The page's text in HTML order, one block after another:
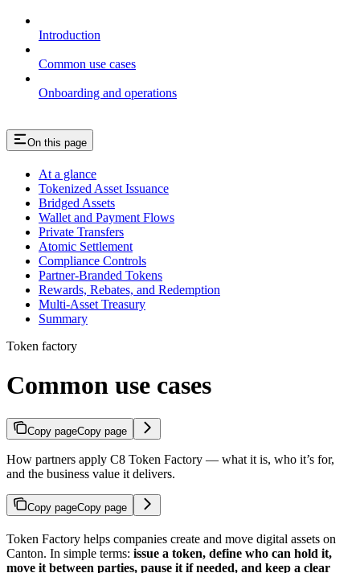
Introduction
Common use cases
Onboarding and operations
On this page
At a glance
Tokenized Asset Issuance
Bridged Assets
Wallet and Payment Flows
Private Transfers
Atomic Settlement
Compliance Controls
Partner-Branded Tokens
Rewards, Rebates, and Redemption
Multi-Asset Treasury
Summary
Token factory
Common use cases
Copy pageCopy page
How partners apply C8 Token Factory — what it is, who it’s for,
and the business value it delivers.
Copy pageCopy page
Token Factory helps companies create and move digital assets on
Canton. In simple terms: issue a token, define who can hold it,
move it between parties, pause it if needed, and keep a clear